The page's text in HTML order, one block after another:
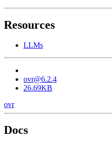
Resources
LLMs
ovr@6.2.4
26.69KB
ovr
Docs